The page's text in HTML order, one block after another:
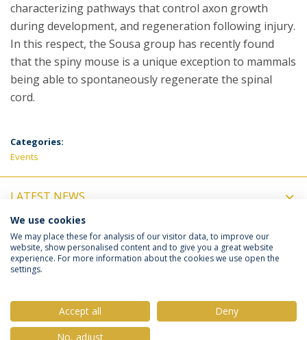
characterizing pathways that control axon growth
during development, and regeneration following injury.
In this respect, the Sousa group has recently found
that the spiny mouse is a unique exception to mammals
being able to spontaneously regenerate the spinal
cord.
Categories:
Events
LATEST NEWS
UPCOMING EVENTS
Privacy Policy
We use cookies
We may place these for analysis of our visitor data, to improve our
website, show personalised content and to give you a great website
experience. For more information about the cookies we use open the
settings.
Accept all
Deny
No, adjust